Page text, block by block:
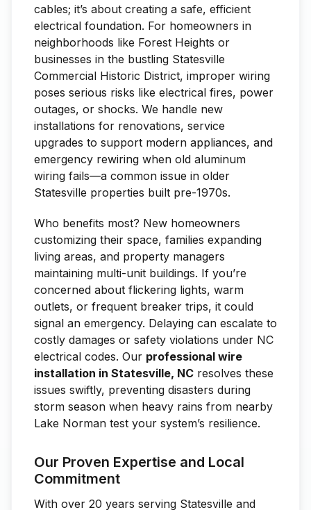
cables; it’s about creating a safe, efficient
electrical foundation. For homeowners in
neighborhoods like Forest Heights or
businesses in the bustling Statesville
Commercial Historic District, improper wiring
poses serious risks like electrical fires, power
outages, or shocks. We handle new
installations for renovations, service
upgrades to support modern appliances, and
emergency rewiring when old aluminum
wiring fails—a common issue in older
Statesville properties built pre-1970s.
Who benefits most? New homeowners
customizing their space, families expanding
living areas, and property managers
maintaining multi-unit buildings. If you’re
concerned about flickering lights, warm
outlets, or frequent breaker trips, it could
signal an emergency. Delaying can escalate to
costly damages or safety violations under NC
electrical codes. Our professional wire
installation in Statesville, NC resolves these
issues swiftly, preventing disasters during
storm season when heavy rains from nearby
Lake Norman test your system’s resilience.
Our Proven Expertise and Local
Commitment
With over 20 years serving Statesville and